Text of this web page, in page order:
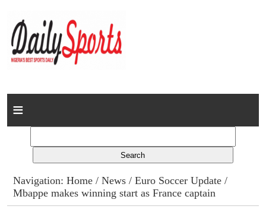
Home
Columns
Advert Rates
Navigation:Home /News /Euro Soccer Update /
Mbappe makes winning start as France captain